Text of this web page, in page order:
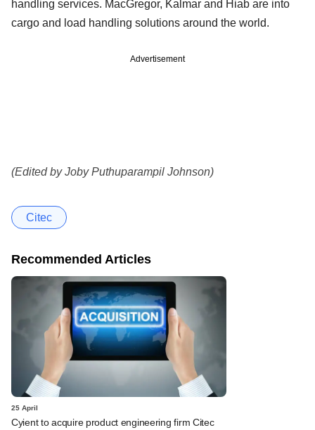
handling services. MacGregor, Kalmar and Hiab are into
cargo and load handling solutions around the world.
Advertisement
(Edited by Joby Puthuparampil Johnson)
Citec
Recommended Articles
25 April
Cyient to acquire product engineering firm Citec